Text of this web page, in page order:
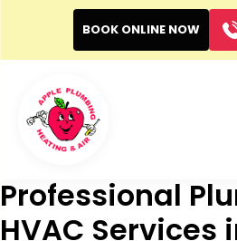
BOOK ONLINE NOW
Professional
HVAC Services